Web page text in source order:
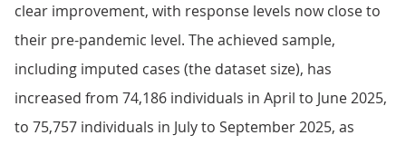
clear improvement, with response levels now close to
their pre-pandemic level. The achieved sample,
including imputed cases (the dataset size), has
increased from 74,186 individuals in April to June 2025,
to 75,757 individuals in July to September 2025, as